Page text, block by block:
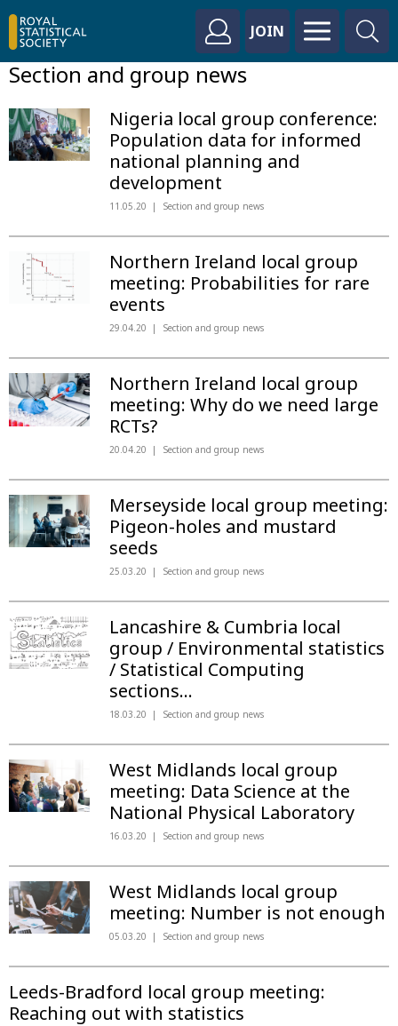
JOIN
Section and group news
Nigeria local group conference:
Population data for informed
national planning and
development
11.05.20 Section and group news
Northern Ireland local group
meeting: Probabilities for rare
events
29.04.20 Section and group news
Northern Ireland local group
meeting: Why do we need large
RCTs?
20.04.20 Section and group news
Merseyside local group meeting:
Pigeon-holes and mustard
seeds
25.03.20 Section and group news
Lancashire & Cumbria local
group / Environmental statistics
/ Statistical Computing
sections...
18.03.20 Section and group news
West Midlands local group
meeting: Data Science at the
National Physical Laboratory
16.03.20 Section and group news
West Midlands local group
meeting: Number is not enough
05.03.20 Section and group news
Leeds-Bradford local group meeting:
Reaching out with statistics